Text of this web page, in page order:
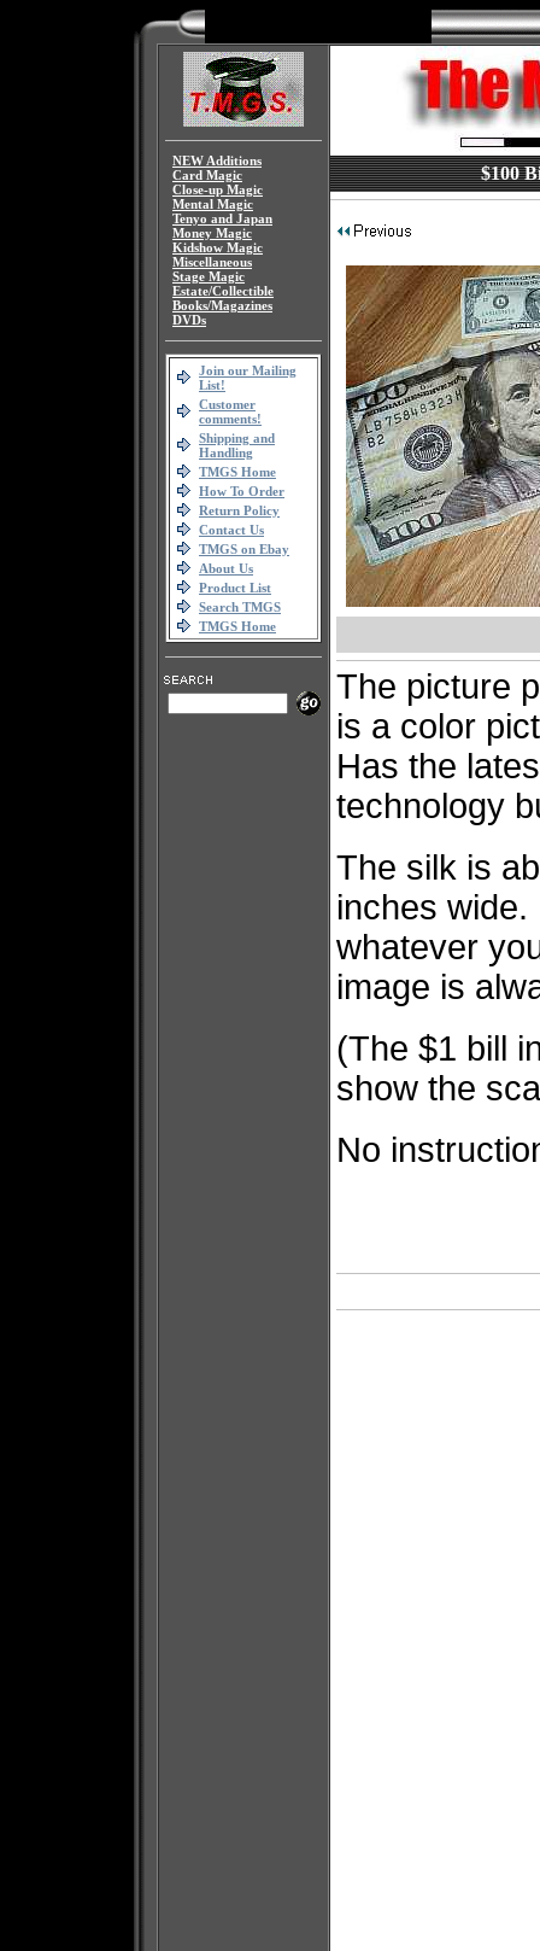
NEW Additions
Card Magic
Close-up Magic
Mental Magic
Tenyo and Japan
Money Magic
Kidshow Magic
Miscellaneous
Stage Magic
Estate/Collectible
Books/Magazines
DVDs
Join our Mailing
List!
Customer
comments!
Shipping and
Handling
TMGS Home
How To Order
Return Policy
Contact Us
TMGS on Ebay
About Us
Product List
Search TMGS
TMGS Home
$100
The picture
is a color
Has the
technology
The silk is
inches
whatever
image is
(The $1 bill
show the
No